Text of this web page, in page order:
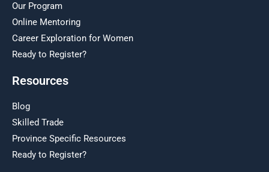
Our Program
Online Mentoring
Career Exploration for Women
Ready to Register?
Resources
Blog
Skilled Trade
Province Specific Resources
Ready to Register?